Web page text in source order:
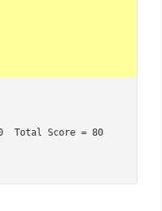
Total Score = 80